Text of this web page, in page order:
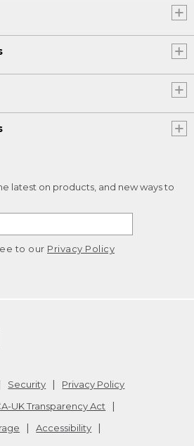
latest on products, and new ways to
to our Privacy Policy
Security
Privacy Policy
UK Transparency Act
Accessibility